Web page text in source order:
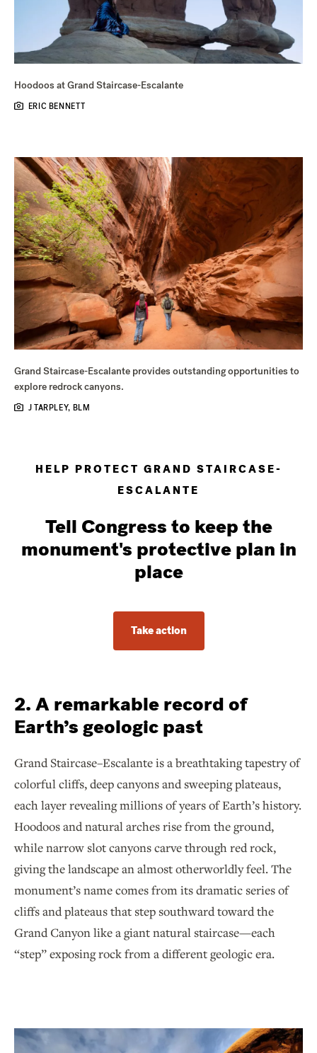
Hoodoos at Grand Staircase-Escalante
ERIC BENNETT
Grand Staircase-Escalante provides outstanding opportunities to
explore redrock canyons.
J TARPLEY, BLM
HELP PROTECT GRAND STAIRCASE-
ESCALANTE
Tell Congress to keep the
monument's protective plan in
place
Take action
2. A remarkable record of
Earth’s geologic past
Grand Staircase–Escalante is a breathtaking tapestry of
colorful cliffs, deep canyons and sweeping plateaus,
each layer revealing millions of years of Earth’s history.
Hoodoos and natural arches rise from the ground,
while narrow slot canyons carve through red rock,
giving the landscape an almost otherworldly feel. The
monument’s name comes from its dramatic series of
cliffs and plateaus that step southward toward the
Grand Canyon like a giant natural staircase—each
“step” exposing rock from a different geologic era.